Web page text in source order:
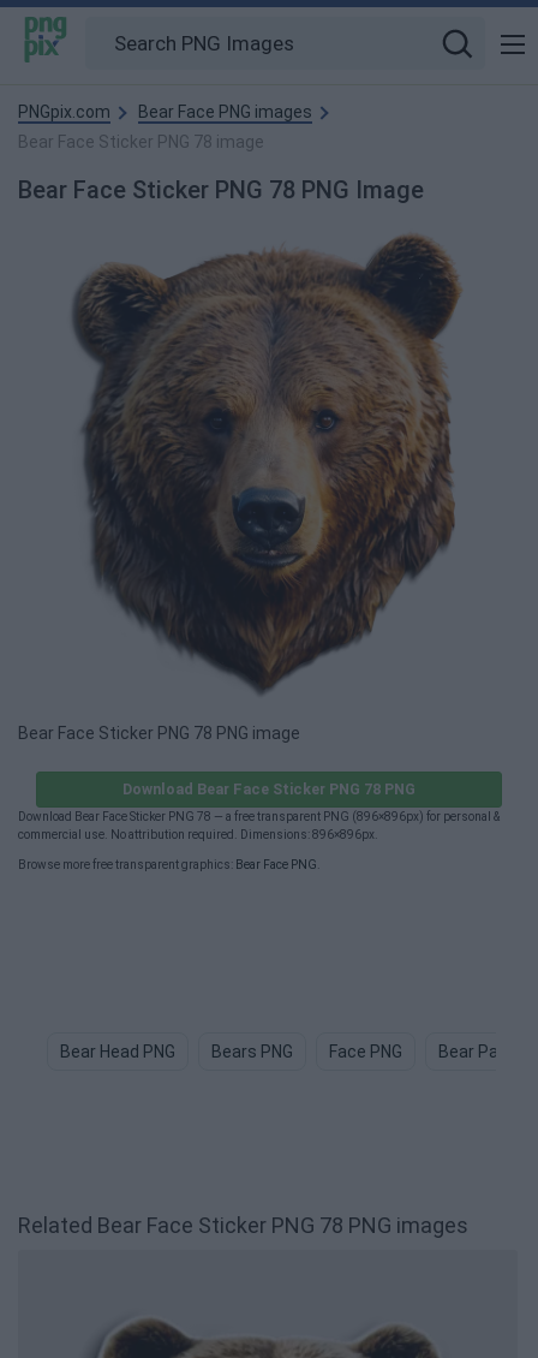
PNGpix.com
Bear Face PNG images
Bear Face Sticker PNG 78 image
Bear Face Sticker PNG 78 PNG Image
Bear Face Sticker PNG 78 PNG image
Download Bear Face Sticker PNG 78 PNG
Download Bear Face Sticker PNG 78 — a free transparent PNG (896×896px) for personal &
commercial use. No attribution required. Dimensions: 896×896px.
Browse more free transparent graphics: Bear Face PNG
Bear Head PNG Bears PNG Face PNG Bear Paw
Related Bear Face Sticker PNG 78 PNG images